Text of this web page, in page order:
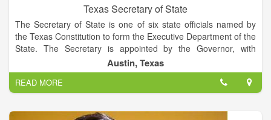
Texas Secretary of State
The Secretary of State is one of six state officials named by
the Texas Constitution to form the Executive Department of the
State. The Secretary is appointed by the Governor, with
confirmation by the Senate, and serves at the pleasure of the
Governor.
The Secretary serves as Chief Election Officer for Texas,
assisting county election officials and ensuring the uniform
Austin, Texas
READ MORE